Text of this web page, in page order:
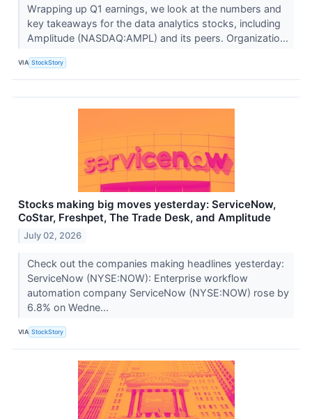
Wrapping up Q1 earnings, we look at the numbers and
key takeaways for the data analytics stocks, including
Amplitude (NASDAQ:AMPL) and its peers. Organizatio...
VIA StockStory
Stocks making big moves yesterday: ServiceNow,
CoStar, Freshpet, The Trade Desk, and Amplitude
July 02, 2026
Check out the companies making headlines yesterday:
ServiceNow (NYSE:NOW): Enterprise workflow
automation company ServiceNow (NYSE:NOW) rose by
6.8% on Wedne...
VIA StockStory